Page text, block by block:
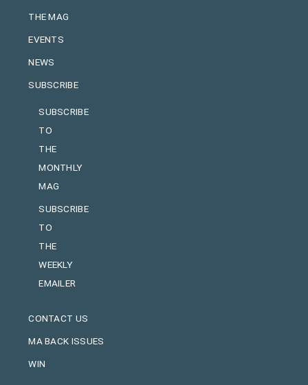
THE MAG
EVENTS
NEWS
SUBSCRIBE
SUBSCRIBE
TO
THE
MONTHLY
MAG
SUBSCRIBE
TO
THE
WEEKLY
EMAILER
CONTACT US
MA BACK ISSUES
WIN